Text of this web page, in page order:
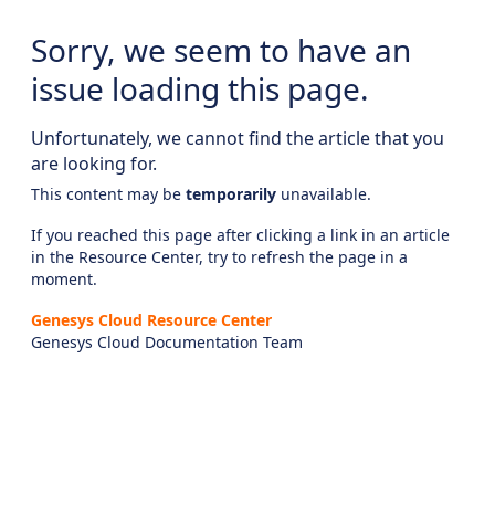
Sorry, we seem to have an
issue loading this page.
Unfortunately, we cannot find the article that you
are looking for.
This content may be temporarily unavailable.
If you reached this page after clicking a link in an article
in the Resource Center, try to refresh the page in a
moment.
Genesys Cloud Resource Center
Genesys Cloud Documentation Team